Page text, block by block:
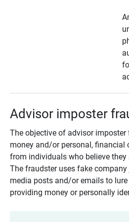
Advisor imposter
The objective of advisor
money and/or personal, financial
from individuals who believe they
The fraudster uses fake company
media posts and/or emails to
providing money or personally